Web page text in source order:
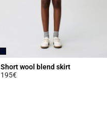
Short wool blend skirt
195€